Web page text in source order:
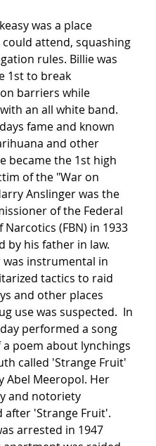
was a place
could attend, squashing
rules. Billie was
1st to break
barriers while
an all white band.
fame and known
and other
became the 1st high
of the "War on
Anslinger was the
of the Federal
Narcotics (FBN) in 1933
by his father in law.
was instrumental in
tactics to raid
and other places
use was suspected.  In
performed a song
a poem about lynchings
called 'Strange Fruit'
Abel Meeropol. Her
and notoriety
after 'Strange Fruit'.
arrested in 1947